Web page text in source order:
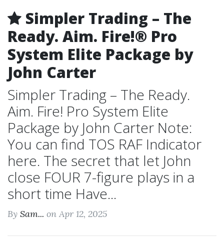
Simpler Trading – The
Ready. Aim. Fire!® Pro
System Elite Package by
John Carter
Simpler Trading – The Ready.
Aim. Fire! Pro System Elite
Package by John Carter Note:
You can find TOS RAF Indicator
here. The secret that let John
close FOUR 7-figure plays in a
short time Have...
By Sam... on Apr 12, 2025